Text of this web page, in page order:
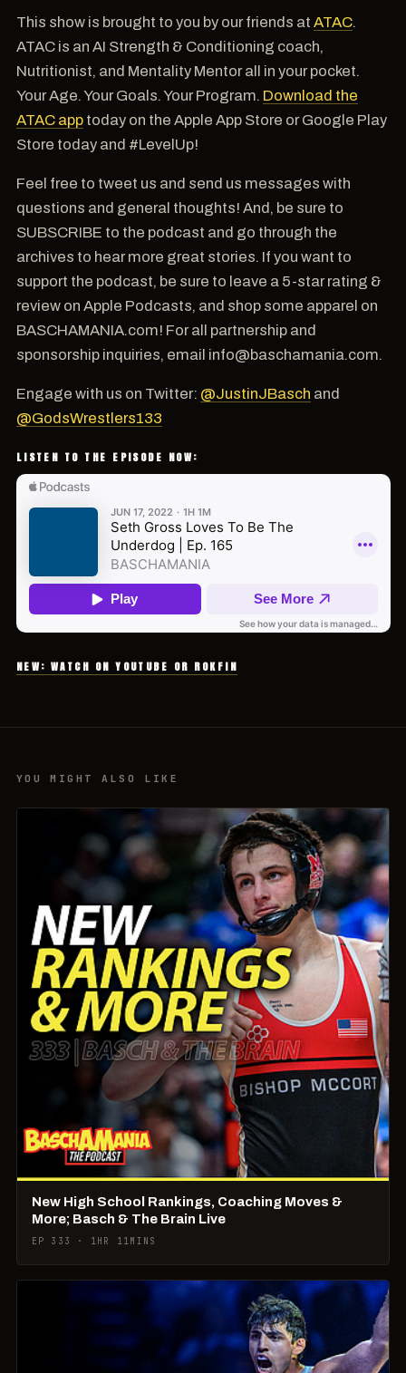
This show is brought to you by our friends at ATAC.
ATAC is an AI Strength & Conditioning coach,
Nutritionist, and Mentality Mentor all in your pocket.
Your Age. Your Goals. Your Program. Download the
ATAC apptoday on the Apple App Store or Google Play
Store today and #LevelUp!
Feel free to tweet us and send us messages with
questions and general thoughts! And, be sure to
SUBSCRIBE to the podcast and go through the
archives to hear more great stories. If you want to
support the podcast, be sure to leave a 5-star rating &
review on Apple Podcasts, and shop some apparel on
BASCHAMANIA.com! For all partnership and
sponsorship inquiries, email info@baschamania.com.
Engage with us on Twitter: @JustinJBasch and
@GodsWrestlers133
LISTEN TO THE EPISODE NOW:
NEW: WATCH ON YOUTUBE OR ROKFIN
YOU MIGHT ALSO LIKE
New High School Rankings, Coaching Moves &
More; Basch & The Brain Live
EP 333 · 1HR 11MINS